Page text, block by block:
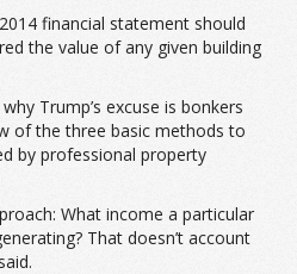
financial statement should
the value of any given building
Trump’s excuse is bonkers
of the three basic methods to
by professional property
What income a particular
That doesn’t account
said.